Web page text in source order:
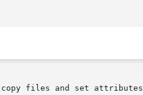
files and set attributes